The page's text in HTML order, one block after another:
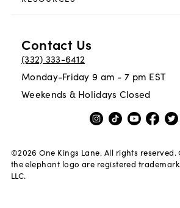
Contact Us
(332) 333-6412
Monday-Friday 9 am - 7 pm EST
Weekends & Holidays Closed
©2026 One Kings Lane. All rights reserved.
the elephant logo are registered
LLC.